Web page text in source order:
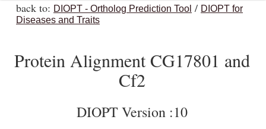
back to: DIOPT - Ortholog Prediction Tool / DIOPT for
Diseases and Traits
Protein Alignment CG17801 and
Cf2
DIOPT Version :10